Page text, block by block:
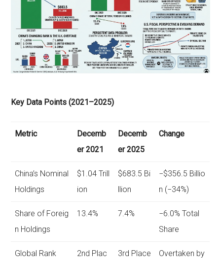
Key Data Points (2021–2025)
Metric
Decemb
er 2021
Decemb
er 2025
Change
China’s Nominal
Holdings
$1.04 Trill
ion
$683.5 Bi
llion
−$356.5 Billio
n (−34%)
Share of Foreig
n Holdings
13.4% 7.4%
−6.0% Total
Share
Global Rank
2nd Plac
3rd Place
Overtaken by